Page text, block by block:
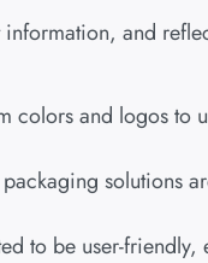
and
colors and logos to
solutions
to be user-